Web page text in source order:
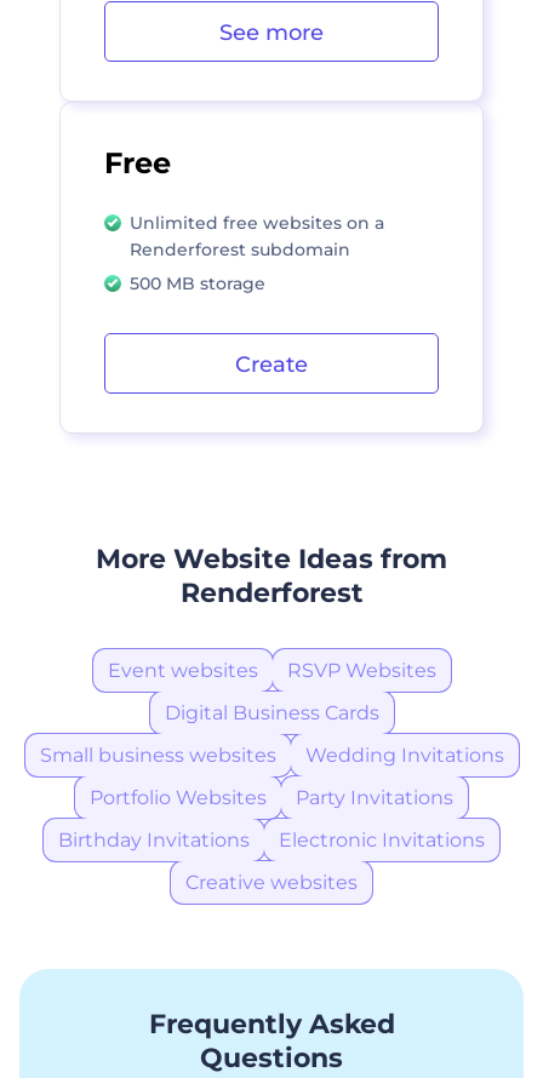
Free
Unlimited free websites on a
Renderforest subdomain
500 MB storage
Create
See more
More Website Ideas from
Renderforest
Event websites
RSVP Websites
Digital Business Cards
Small business websites
Wedding Invitations
Portfolio Websites
Party Invitations
Birthday Invitations
Electronic Invitations
Creative websites
Frequently Asked
Questions